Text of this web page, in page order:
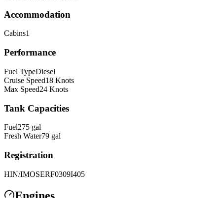
Accommodation
Cabins1
Performance
Fuel TypeDiesel
Cruise Speed18 Knots
Max Speed24 Knots
Tank Capacities
Fuel275 gal
Fresh Water79 gal
Registration
HIN/IMOSERF0309I405
Engines